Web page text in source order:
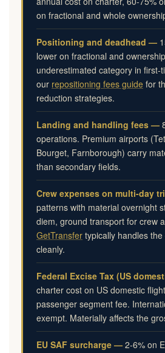
on fractional and whole
Positioning and deadhead —
lower on fractional and
underestimated category in first-
our repositioning fees guide for
reduction strategies.
Landing and handling fees —
operations. Premium airports
Bourget, Farnborough) carry
than secondary fields.
Crew expenses on multi-day
patterns with material overnight
diem, ground transport for crew
GetTransfer typically handles
cleanly.
Federal Excise Tax (US
charter cost on US domestic
passenger segment fee.
exempt. Materially affects the
EU SAF surcharge — 2-6% on